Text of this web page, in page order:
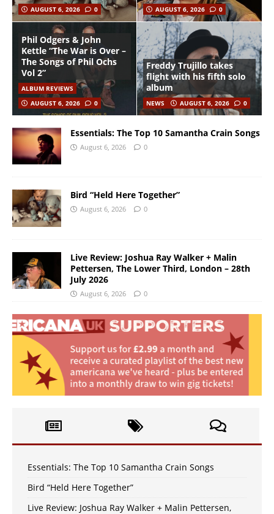
AUGUST 6, 2026
0
AUGUST 6, 2026
0
Phil Odgers & John
Kettle “The War is Over –
The Songs of Phil Ochs
Vol 2”
ALBUM REVIEWS
AUGUST 6, 2026
0
Freddy Trujillo takes
flight with his fifth solo
album
NEWS AUGUST 6, 2026 0
Essentials: The Top 10 Samantha Crain Songs
August 6, 2026 0
Bird “Held Here Together”
August 6, 2026 0
Live Review: Joshua Ray Walker + Malin
Pettersen, The Lower Third, London – 28th
July 2026
August 6, 2026 0
Essentials: The Top 10 Samantha Crain Songs
Bird “Held Here Together”
Live Review: Joshua Ray Walker + Malin Pettersen,